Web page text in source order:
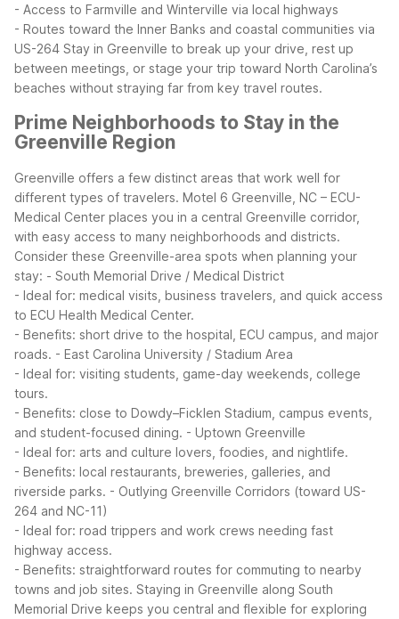
- Access to Farmville and Winterville via local highways
- Routes toward the Inner Banks and coastal communities via
US-264 Stay in Greenville to break up your drive, rest up
between meetings, or stage your trip toward North Carolina’s
beaches without straying far from key travel routes.
Prime Neighborhoods to Stay in the
Greenville Region
Greenville offers a few distinct areas that work well for
different types of travelers. Motel 6 Greenville, NC – ECU-
Medical Center places you in a central Greenville corridor,
with easy access to many neighborhoods and districts.
Consider these Greenville-area spots when planning your
stay: - South Memorial Drive / Medical District
- Ideal for: medical visits, business travelers, and quick access
to ECU Health Medical Center.
- Benefits: short drive to the hospital, ECU campus, and major
roads. - East Carolina University / Stadium Area
- Ideal for: visiting students, game-day weekends, college
tours.
- Benefits: close to Dowdy–Ficklen Stadium, campus events,
and student-focused dining. - Uptown Greenville
- Ideal for: arts and culture lovers, foodies, and nightlife.
- Benefits: local restaurants, breweries, galleries, and
riverside parks. - Outlying Greenville Corridors (toward US-
264 and NC-11)
- Ideal for: road trippers and work crews needing fast
highway access.
- Benefits: straightforward routes for commuting to nearby
towns and job sites. Staying in Greenville along South
Memorial Drive keeps you central and flexible for exploring